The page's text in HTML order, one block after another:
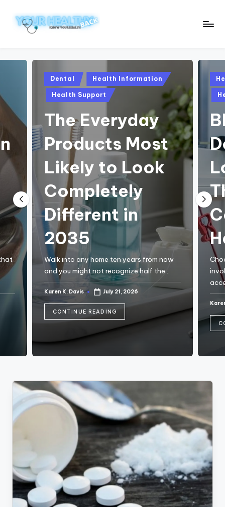
o
H
lt
h
y
B
a
c
k
Posted
in
Dental Health Information
Health Support
The Everyday
Products Most
Likely to Look
Completely
Different in
2035
Walk into any home ten years from now
and you might not recognize half the…
Posted
Karen K. Davis July 21, 2026
CONTINUE READING
in